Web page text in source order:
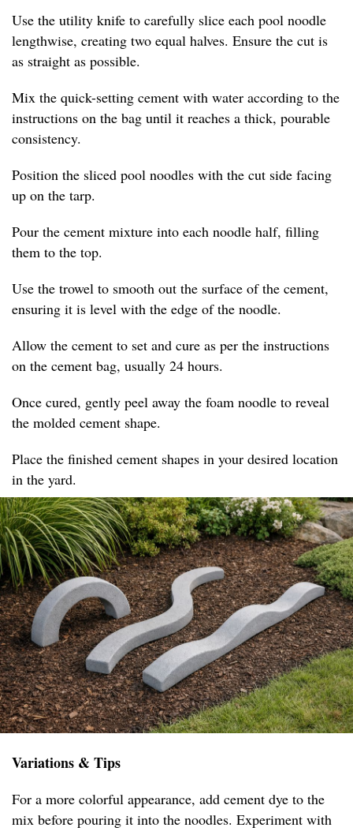
Use the utility knife to carefully slice each pool noodle
lengthwise, creating two equal halves. Ensure the cut is
as straight as possible.
Mix the quick-setting cement with water according to the
instructions on the bag until it reaches a thick, pourable
consistency.
Position the sliced pool noodles with the cut side facing
up on the tarp.
Pour the cement mixture into each noodle half, filling
them to the top.
Use the trowel to smooth out the surface of the cement,
ensuring it is level with the edge of the noodle.
Allow the cement to set and cure as per the instructions
on the cement bag, usually 24 hours.
Once cured, gently peel away the foam noodle to reveal
the molded cement shape.
Place the finished cement shapes in your desired location
in the yard.
Variations & Tips
For a more colorful appearance, add cement dye to the
mix before pouring it into the noodles. Experiment with